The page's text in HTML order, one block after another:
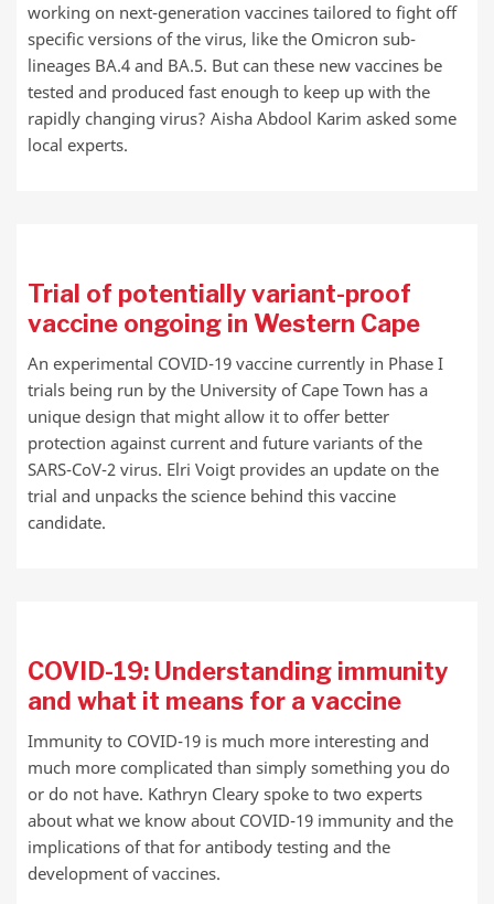
working on next-generation vaccines tailored to fight off
specific versions of the virus, like the Omicron sub-
lineages BA.4 and BA.5. But can these new vaccines be
tested and produced fast enough to keep up with the
rapidly changing virus? Aisha Abdool Karim asked some
local experts.
Trial of potentially variant-proof
vaccine ongoing in Western Cape
An experimental COVID-19 vaccine currently in Phase I
trials being run by the University of Cape Town has a
unique design that might allow it to offer better
protection against current and future variants of the
SARS-CoV-2 virus. Elri Voigt provides an update on the
trial and unpacks the science behind this vaccine
candidate.
COVID-19: Understanding immunity
and what it means for a vaccine
Immunity to COVID-19 is much more interesting and
much more complicated than simply something you do
or do not have. Kathryn Cleary spoke to two experts
about what we know about COVID-19 immunity and the
implications of that for antibody testing and the
development of vaccines.